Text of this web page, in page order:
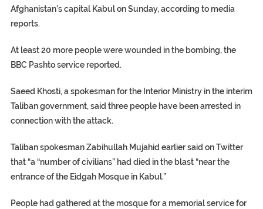
Afghanistan’s capital Kabul on Sunday, according to media
reports.
At least 20 more people were wounded in the bombing, the
BBC Pashto service reported.
Saeed Khosti, a spokesman for the Interior Ministry in the interim
Taliban government, said three people have been arrested in
connection with the attack.
Taliban spokesman Zabihullah Mujahid earlier said on Twitter
that “a “number of civilians” had died in the blast “near the
entrance of the Eidgah Mosque in Kabul.”
People had gathered at the mosque for a memorial service for